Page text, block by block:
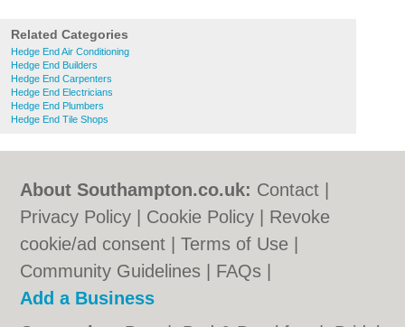
Related Categories
Hedge End Air Conditioning
Hedge End Builders
Hedge End Carpenters
Hedge End Electricians
Hedge End Plumbers
Hedge End Tile Shops
About Southampton.co.uk: Contact
Privacy Policy
Cookie Policy
Revoke
cookie/ad consent |Terms of Use
Community Guidelines
FAQs
Add a Business